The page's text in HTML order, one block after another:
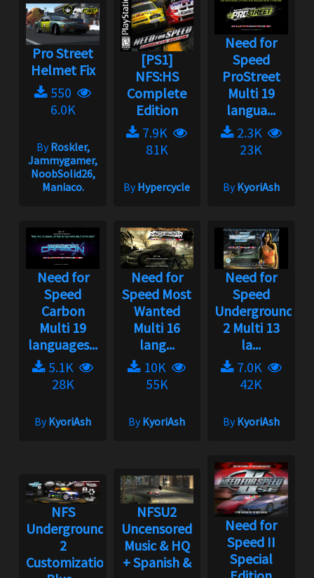
Pro Street
Helmet Fix
550
6.0K
ByRoskler,
Jammygamer,
NoobSolid26,
Maniaco.
[PS1]
NFS:HS
Complete
Edition
7.9K
81K
ByHypercycle
Need for
Speed
ProStreet
Multi 19
langua...
2.3K
23K
ByKyoriAsh
Need for
Speed
Carbon
Multi 19
languages...
5.1K
28K
ByKyoriAsh
Need for
Speed Most
Wanted
Multi 16
lang...
10K
55K
ByKyoriAsh
Need for
Speed
Underground
2 Multi 13
la...
7.0K
42K
ByKyoriAsh
NFS
Underground
2
Customization
NFSU2
Uncensored
Music & HQ
+ Spanish &
Need for
Speed II
Special